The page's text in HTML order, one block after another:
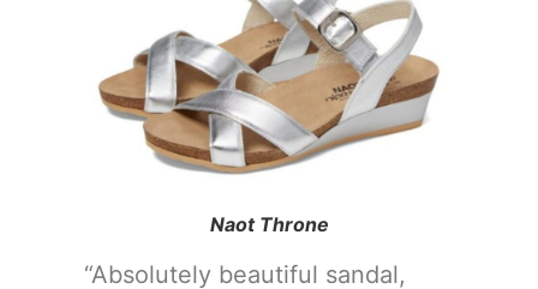
Naot Throne
“Absolutely beautiful sandal,